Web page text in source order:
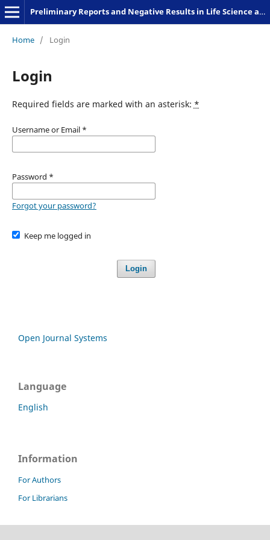
Preliminary Reports and Negative Results in Life Science and Humanities
Home / Login
Login
Required fields are marked with an asterisk: *
Username or Email *
Password *
Forgot your password?
Keep me logged in
Login
Open Journal Systems
Language
English
Information
For Authors
For Librarians